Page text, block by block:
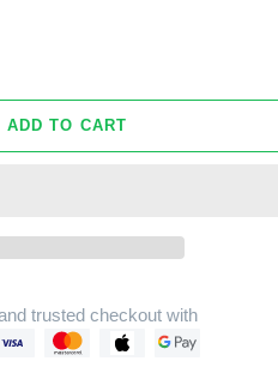
ADD TO CART
trusted checkout with